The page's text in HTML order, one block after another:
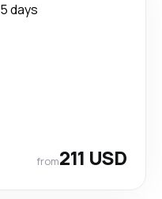
5 days
from211 USD